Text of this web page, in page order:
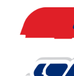
content